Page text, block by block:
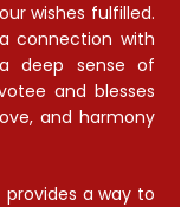
wishes fulfilled.
connection with
deep sense of
and blesses
and harmony
a way to